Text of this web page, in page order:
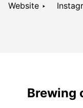
Website ‣
Brewing